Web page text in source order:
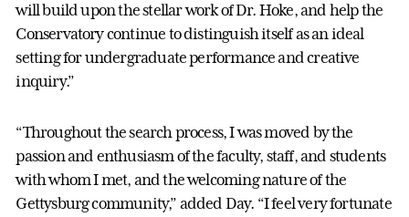
will build upon the stellar work of Dr. Hoke, and help the
Conservatory continue to distinguish itself as an ideal
setting for undergraduate performance and creative
inquiry.”
“Throughout the search process, I was moved by the
passion and enthusiasm of the faculty, staff, and students
with whom I met, and the welcoming nature of the
Gettysburg community,” added Day. “I feel very fortunate